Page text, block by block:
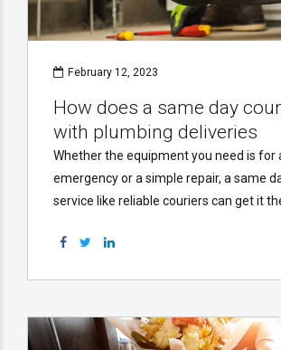
February 12, 2023
How does a same day
with plumbing deliveries
Whether the equipment you need is for
emergency or a simple repair, a same
service like reliable couriers can get it